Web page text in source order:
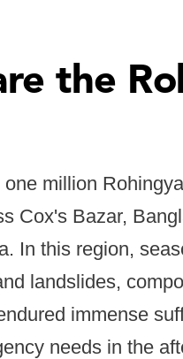
the
one million
Cox's Bazar,
In this region,
landslides,
immense
needs in the